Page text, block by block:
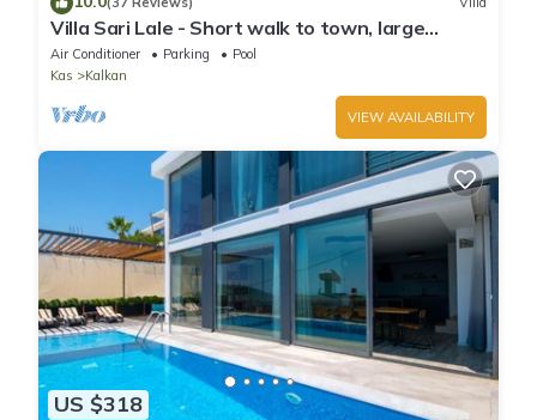
Villa Sari Lale - Short walk to town, large
private pool, Sleeps 10
Air Conditioner Parking
Pool
Kas
Kalkan
VIEW AVAILABILITY
US $318